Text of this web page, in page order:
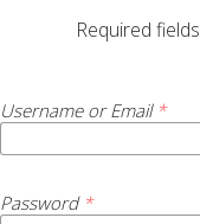
Required
Username or Email *
Password *